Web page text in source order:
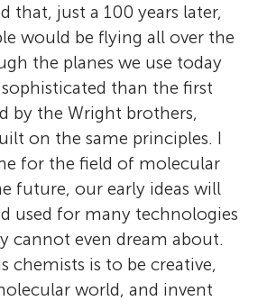
that, just a 100 years later,
would be flying all over the
the planes we use today
than the first
by the Wright brothers,
on the same principles. I
for the field of molecular
future, our early ideas will
used for many technologies
cannot even dream about.
chemists is to be creative,
world, and invent